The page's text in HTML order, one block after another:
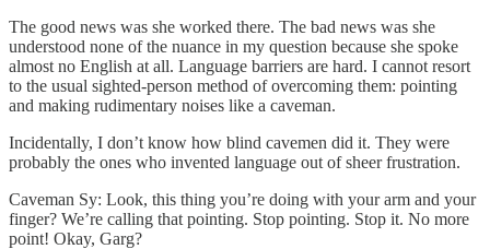
The good news was she worked there. The bad news was she
understood none of the nuance in my question because she spoke
almost no English at all. Language barriers are hard. I cannot resort
to the usual sighted-person method of overcoming them: pointing
and making rudimentary noises like a caveman.
Incidentally, I don’t know how blind cavemen did it. They were
probably the ones who invented language out of sheer frustration.
Caveman Sy: Look, this thing you’re doing with your arm and your
finger? We’re calling that pointing. Stop pointing. Stop it. No more
point! Okay, Garg?